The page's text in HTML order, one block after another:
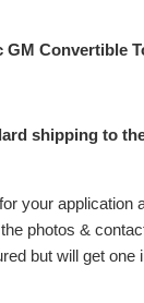
GM Convertible
shipping to
your
photos &
but will get